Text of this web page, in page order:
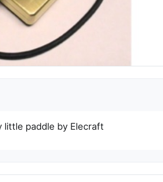
paddle by Elecraft